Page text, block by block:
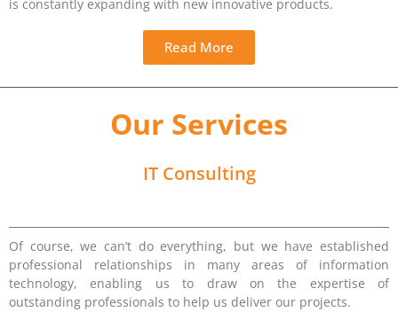
is constantly expanding with new innovative products.
Read More
Our Services
IT Consulting
Of course, we can’t do everything, but we have established
professional relationships in many areas of information
technology, enabling us to draw on the expertise of
outstanding professionals to help us deliver our projects.